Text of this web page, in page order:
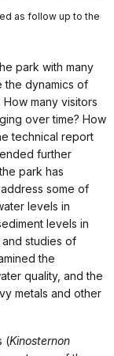
as follow up to the
park with many
the dynamics of
many visitors
over time? How
technical report
further
park has
some of
levels in
levels in
studies of
the
quality, and the
metals and other
(Kinosternon